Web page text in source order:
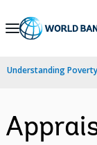
Skip
Navigation
Understanding Poverty